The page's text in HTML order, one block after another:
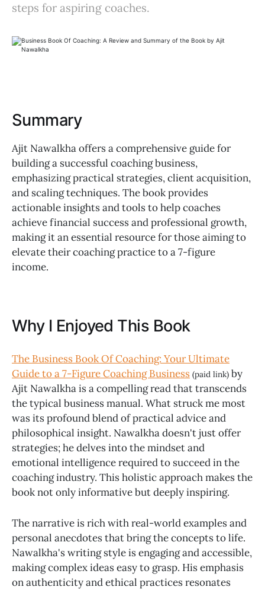
steps for aspiring coaches.
Summary
Ajit Nawalkha offers a comprehensive guide for
building a successful coaching business,
emphasizing practical strategies, client acquisition,
and scaling techniques. The book provides
actionable insights and tools to help coaches
achieve financial success and professional growth,
making it an essential resource for those aiming to
elevate their coaching practice to a 7-figure
income.
Why I Enjoyed This Book
The Business Book Of Coaching: Your Ultimate
Guide to a 7-Figure Coaching Business (paid link) by
Ajit Nawalkha is a compelling read that transcends
the typical business manual. What struck me most
was its profound blend of practical advice and
philosophical insight. Nawalkha doesn't just offer
strategies; he delves into the mindset and
emotional intelligence required to succeed in the
coaching industry. This holistic approach makes the
book not only informative but deeply inspiring.
The narrative is rich with real-world examples and
personal anecdotes that bring the concepts to life.
Nawalkha's writing style is engaging and accessible,
making complex ideas easy to grasp. His emphasis
on authenticity and ethical practices resonates